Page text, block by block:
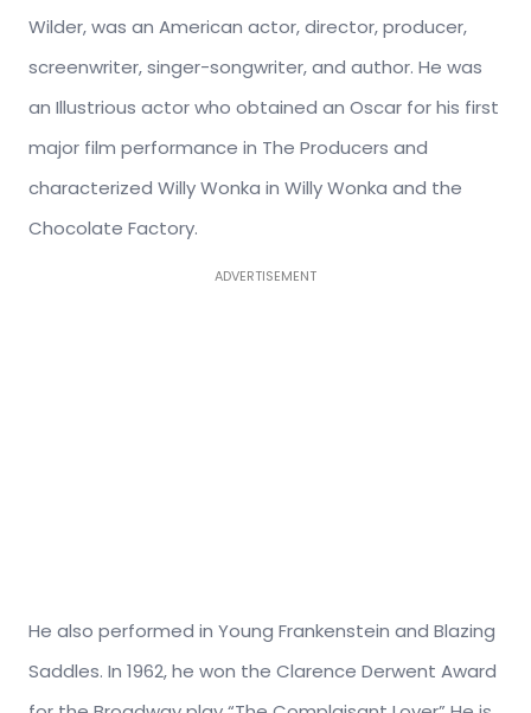
Wilder, was an American actor, director, producer,
screenwriter, singer-songwriter, and author. He was
an Illustrious actor who obtained an Oscar for his first
major film performance in The Producers and
characterized Willy Wonka in Willy Wonka and the
Chocolate Factory.
ADVERTISEMENT
He also performed in Young Frankenstein and Blazing
Saddles. In 1962, he won the Clarence Derwent Award